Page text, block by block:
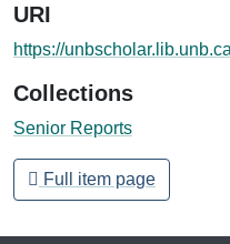
URI
https://
Collections
Senior Reports
Full item page